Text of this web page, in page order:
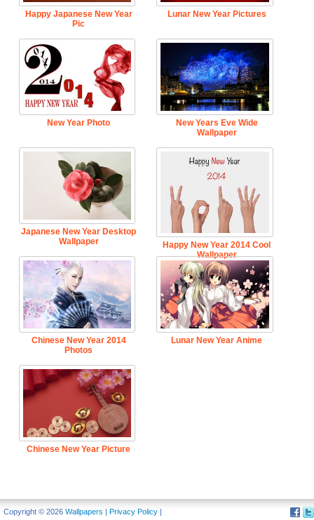
Happy Japanese New Year
Pic
Lunar New Year Pictures
New Year Photo
New Years Eve Wide
Wallpaper
Japanese New Year Desktop
Wallpaper
Happy New Year 2014 Cool
Wallpaper
Chinese New Year 2014
Photos
Lunar New Year Anime
Chinese New Year Picture
Copyright © 2026 Wallpapers | Privacy Policy |